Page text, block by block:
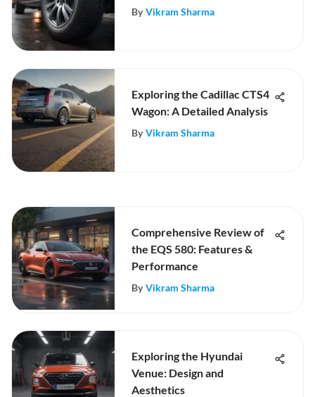
By Vikram Sharma
Exploring the Cadillac CTS4
Wagon: A Detailed Analysis
By Vikram Sharma
Comprehensive Review of
the EQS 580: Features &
Performance
By Vikram Sharma
Exploring the Hyundai
Venue: Design and
Aesthetics